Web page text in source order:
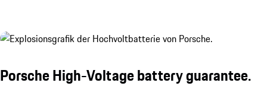
Porsche High-Voltage battery guarantee.